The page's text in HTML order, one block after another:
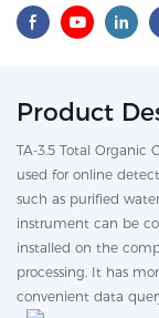
Product
TA-3.5 Total Organic
used for online
such as purified
instrument can be
installed on the
processing. It has
convenient data